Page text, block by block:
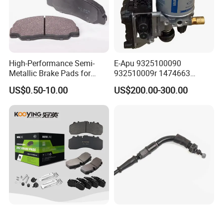
High-Performance Semi-
Metallic Brake Pads for
Auto Spare Parts
US$0.50-10.00
E-Apu 9325100090
932510009r 1474663
1535829 1753577 1738295
US$200.00-300.00